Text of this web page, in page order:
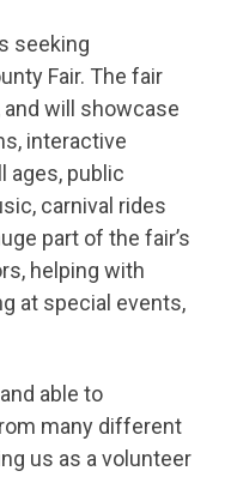
seeking
Fair. The fair
and will showcase
interactive
ages, public
carnival rides
part of the fair’s
helping with
at special events,
able to
many different
us as a volunteer